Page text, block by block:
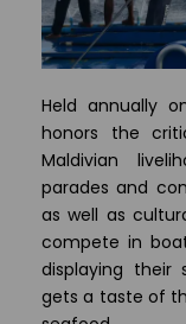
Held annually
honors the
Maldivian
parades and
as well as
compete in
displaying their
gets a taste of